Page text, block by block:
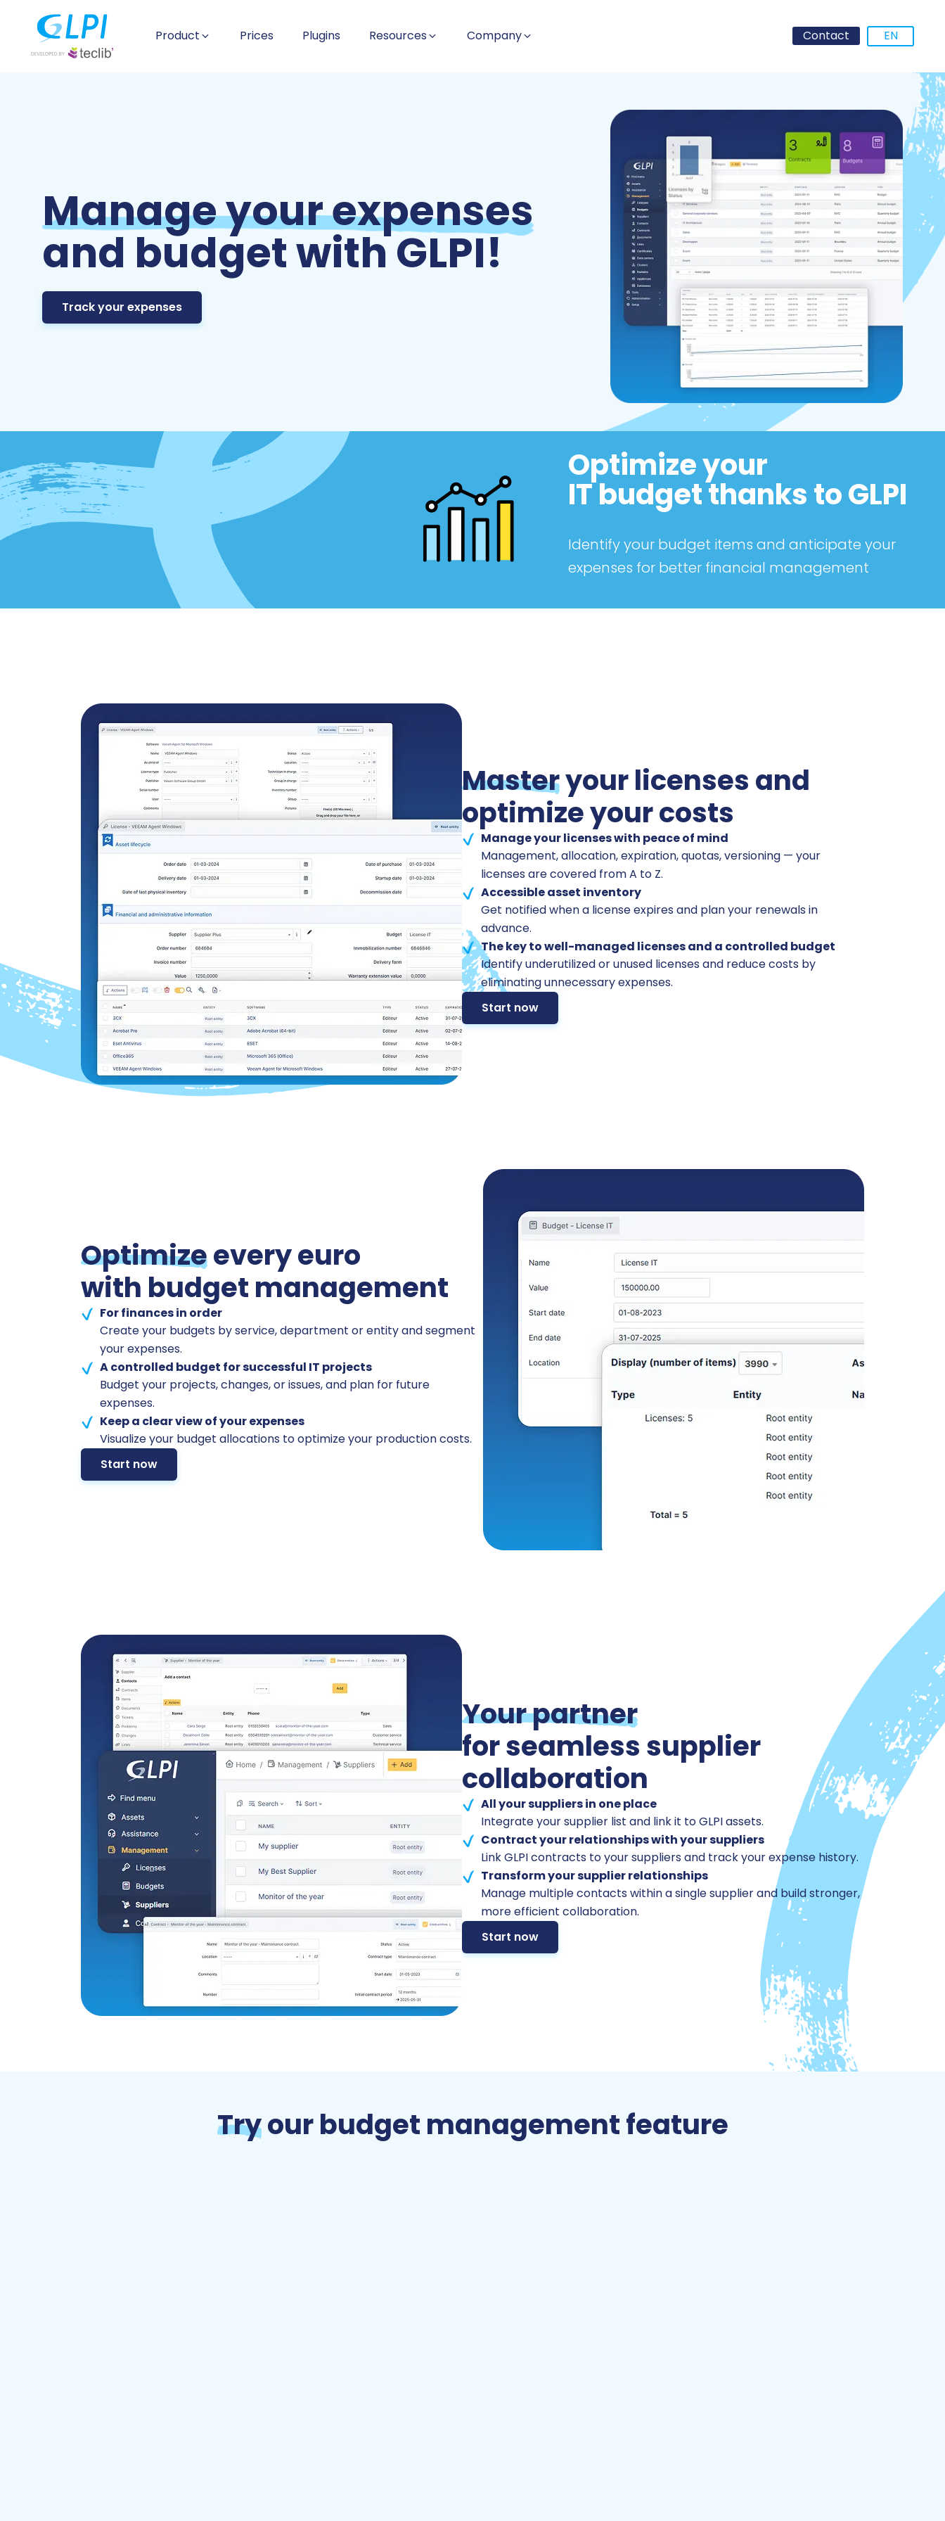
Product Prices Plugins Resources Company Contact EN
Manage your expenses
and budget with GLPI!
Track your expenses
Optimize your
IT budget thanks to GLPI
Identify your budget items and anticipate your
expenses for better financial management
Masteryour licenses and
optimize your costs
Manage your licenses with peace of mind
Management, allocation, expiration, quotas, versioning — your
licenses are covered from A to Z.
Accessible asset inventory
Get notified when a license expires and plan your renewals in
advance.
The key to well-managed licenses and a controlled budget
Identify underutilized or unused licenses and reduce costs by
eliminating unnecessary expenses.
Start now
Optimizeevery euro
with budget management
For finances in order
Create your budgets by service, department or entity and segment
your expenses.
A controlled budget for successful IT projects
Budget your projects, changes, or issues, and plan for future
expenses.
Keep a clear view of your expenses
Visualize your budget allocations to optimize your production costs.
Start now
Your partner
for seamless supplier
collaboration
All your suppliers in one place
Integrate your supplier list and link it to GLPI assets.
Contract your relationships with your suppliers
Link GLPI contracts to your suppliers and track your expense history.
Transform your supplier relationships
Manage multiple contacts within a single supplier and build stronger,
more efficient collaboration.
Start now
Tryour budget management feature